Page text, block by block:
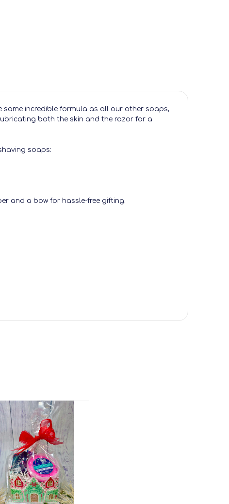
same incredible formula as all our other soaps,
both the skin and the razor for a
soaps:
and a bow for hassle-free gifting.